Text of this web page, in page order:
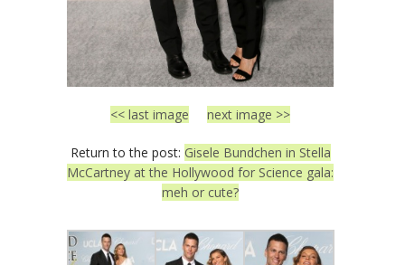
<< last image next image >>
Return to the post: Gisele Bundchen in Stella
McCartney at the Hollywood for Science gala:
meh or cute?